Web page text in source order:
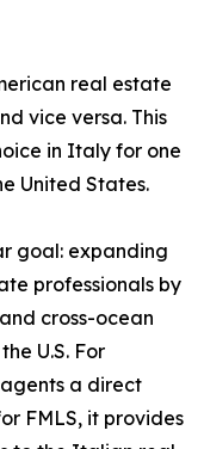
real estate
vice versa. This
in Italy for one
United States.
goal: expanding
professionals by
cross-ocean
U.S. For
a direct
FMLS, it provides